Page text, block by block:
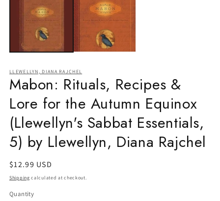
LLEWELLYN, DIANA RAJCHEL
Mabon: Rituals, Recipes &
Lore for the Autumn Equinox
(Llewellyn's Sabbat Essentials,
5) by Llewellyn, Diana Rajchel
Regular
price
$12.99 USD
Shipping calculated at checkout.
Quantity
Quantity